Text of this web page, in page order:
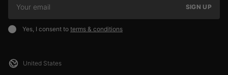
SIGN UP
Yes, I consent to terms & conditions